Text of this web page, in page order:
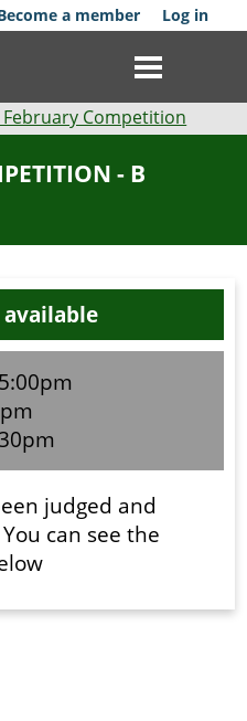
a member Log in
February Competition
- B
judged and
can see the